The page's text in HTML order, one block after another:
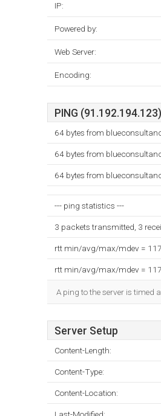
IP:
Powered by:
Web Server:
Encoding:
PING
64 bytes from
64 bytes from
64 bytes from
--- ping statistics ---
3 packets transmitted, 3
rtt min/avg/max/mdev =
rtt min/avg/max/mdev =
A ping to the server is timed
Server Setup
Content-Length:
Content-Type:
Content-Location: